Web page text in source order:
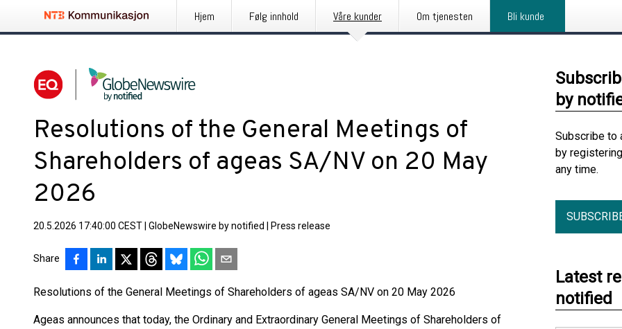
Hjem Følg innhold Våre kunder Om tjenesten Bli kunde
Resolutions of the General Meetings of
Shareholders of ageas SA/NV on 20 May
2026
20.5.2026 17:40:00 CEST GlobeNewswire by notified Press release
Share
Resolutions of the General Meetings of Shareholders of ageas SA/NV on 20 May 2026
Ageas announces that today, the Ordinary and Extraordinary General Meetings of Shareholders of
by
Subscribe to
by
any time.
Latest
notified